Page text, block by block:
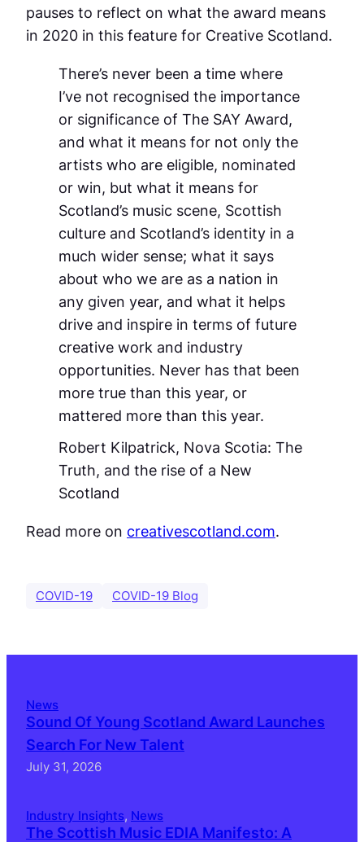
pauses to reflect on what the award means
in 2020 in this feature for Creative Scotland.
There’s never been a time where
I’ve not recognised the importance
or significance of The SAY Award,
and what it means for not only the
artists who are eligible, nominated
or win, but what it means for
Scotland’s music scene, Scottish
culture and Scotland’s identity in a
much wider sense; what it says
about who we are as a nation in
any given year, and what it helps
drive and inspire in terms of future
creative work and industry
opportunities. Never has that been
more true than this year, or
mattered more than this year.
Robert Kilpatrick, Nova Scotia: The
Truth, and the rise of a New
Scotland
Read more on creativescotland.com.
COVID-19 COVID-19 Blog
News
Sound Of Young Scotland Award Launches
Search For New Talent
July 31, 2026
Industry Insights, News
The Scottish Music EDIA Manifesto: A